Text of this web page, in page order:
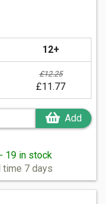
12+
£12.25
£11.77
Add
19 in stock
time 7 days